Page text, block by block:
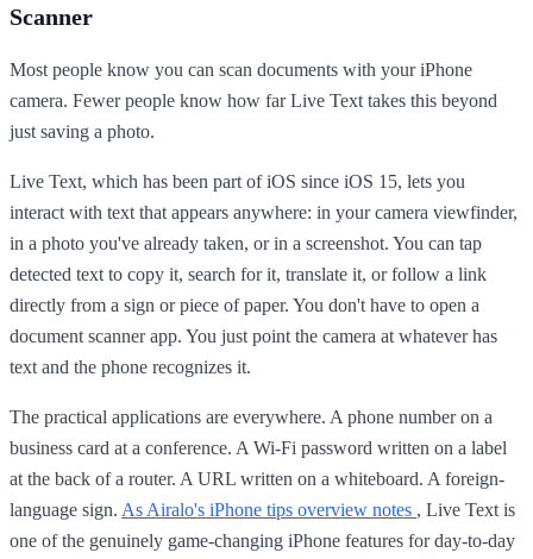
Scanner
Most people know you can scan documents with your iPhone
camera. Fewer people know how far Live Text takes this beyond
just saving a photo.
Live Text, which has been part of iOS since iOS 15, lets you
interact with text that appears anywhere: in your camera viewfinder,
in a photo you've already taken, or in a screenshot. You can tap
detected text to copy it, search for it, translate it, or follow a link
directly from a sign or piece of paper. You don't have to open a
document scanner app. You just point the camera at whatever has
text and the phone recognizes it.
The practical applications are everywhere. A phone number on a
business card at a conference. A Wi-Fi password written on a label
at the back of a router. A URL written on a whiteboard. A foreign-
language sign. As Airalo's iPhone tips overview notes , Live Text is
one of the genuinely game-changing iPhone features for day-to-day